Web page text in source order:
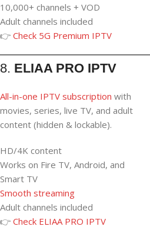
10,000+ channels + VOD
Adult channels included
👉 Check 5G Premium IPTV
8. ELIAA PRO IPTV
All-in-one IPTV subscription with
movies, series, live TV, and adult
content (hidden & lockable).
HD/4K content
Works on Fire TV, Android, and
Smart TV
Smooth streaming
Adult channels included
👉 Check ELIAA PRO IPTV